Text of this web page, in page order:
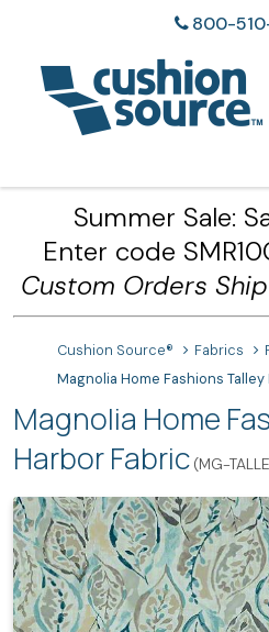
800-
Summer Sale:
Enter code
Custom Orders
Cushion Source® Fabrics
Magnolia Home Fashions
Magnolia Home
Harbor Fabric (MG-